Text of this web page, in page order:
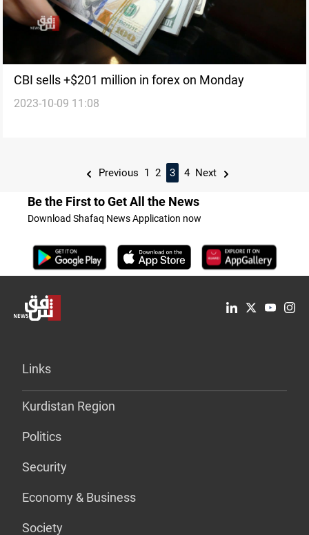
CBI sells +$201 million in forex on Monday
2023-10-09 11:08
Previous 1 2 3 4 Next
Be the First to Get All the News
Download Shafaq News Application now
Links
Kurdistan Region
Politics
Security
Economy & Business
Society